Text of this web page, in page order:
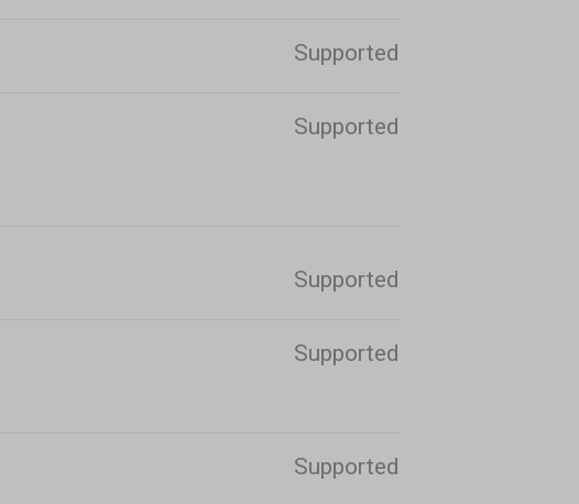
Supported
Supported
Supported
Supported
Supported